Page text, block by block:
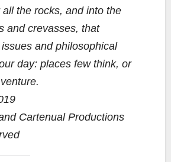
the rocks, and into the
and crevasses, that
and philosophical
day: places few think, or
Cartenual Productions